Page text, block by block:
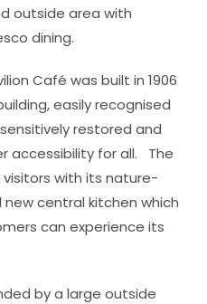
outside area with
dining.
Café was built in 1906
easily recognised
restored and
accessibility for all. The
with its nature-
central kitchen which
can experience its
by a large outside